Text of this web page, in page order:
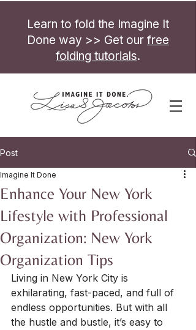
Learn to fold the Imagine It
Done way >> Get our free
folding tutorials.
Post
Enhance Your New York
Lifestyle with Professional
Organization: New York
Organization Tips
Imagine It Done
Living in New York City is
exhilarating, fast-paced, and full of
endless opportunities. But with all
the hustle and bustle, it’s easy to